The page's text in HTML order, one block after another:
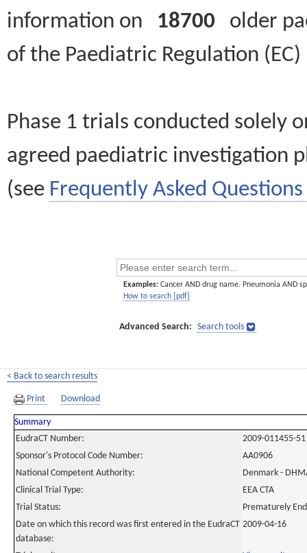
information on 18700 older
of the Paediatric Regulation
Phase 1 trials conducted solely
agreed paediatric investigation
(see Frequently Asked Questions
Examples: Cancer AND drug name. Pneumonia AND
How to search [pdf]
Advanced Search: Search tools
< Back to search results
Print Download
Summary
EudraCT Number:
2009-011455-51
Sponsor's Protocol Code Number:
AA0906
National Competent Authority:
Denmark -
Clinical Trial Type:
EEA CTA
Trial Status:
Prematurely
Date on which this record was first entered in the EudraCT
database:
2009-04-16